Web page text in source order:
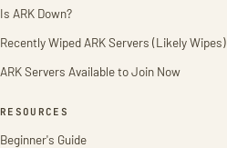
Is ARK Down?
Recently Wiped ARK Servers (Likely Wipes)
ARK Servers Available to Join Now
RESOURCES
Beginner's Guide